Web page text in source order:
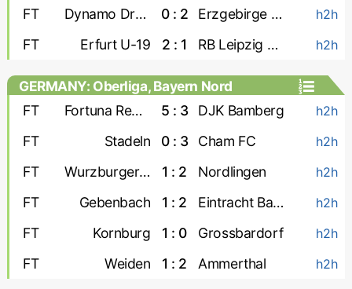
FT
Dynamo Dresden U-19 0 : 2 Erzgebirge Aue U-19 h2h
FT Erfurt U-19 2 : 1 RB Leipzig U-19 h2h
GERMANY: Oberliga, Bayern Nord
FT
Fortuna Regensburg 5 : 3 DJK Bamberg h2h
FT Stadeln 0 : 3 Cham FC h2h
FT Wurzburger FV 1 : 2 Nordlingen h2h
FT Gebenbach 1 : 2 Eintracht Bamberg h2h
FT Kornburg 1 : 0 Grossbardorf h2h
FT Weiden 1 : 2 Ammerthal h2h